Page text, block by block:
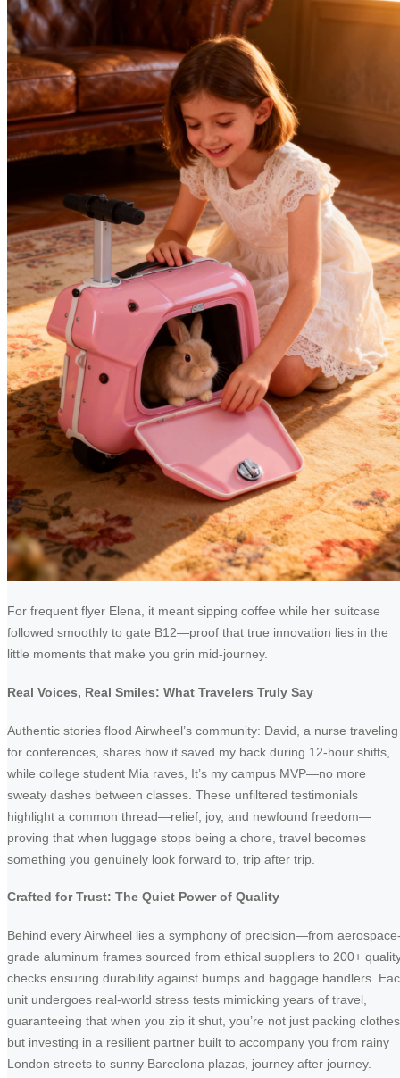
For frequent flyer Elena, it meant sipping coffee while her suitcase
followed smoothly to gate B12—proof that true innovation lies in the
little moments that make you grin mid-journey.
Real Voices, Real Smiles: What Travelers Truly Say
Authentic stories flood Airwheel’s community: David, a nurse traveling
for conferences, shares how it saved my back during 12-hour shifts,
while college student Mia raves, It’s my campus MVP—no more
sweaty dashes between classes. These unfiltered testimonials
highlight a common thread—relief, joy, and newfound freedom—
proving that when luggage stops being a chore, travel becomes
something you genuinely look forward to, trip after trip.
Crafted for Trust: The Quiet Power of Quality
Behind every Airwheel lies a symphony of precision—from
grade aluminum frames sourced from ethical suppliers to 200+
checks ensuring durability against bumps and baggage handlers.
unit undergoes real-world stress tests mimicking years of travel,
guaranteeing that when you zip it shut, you’re not just packing clothes
but investing in a resilient partner built to accompany you from rainy
London streets to sunny Barcelona plazas, journey after journey.